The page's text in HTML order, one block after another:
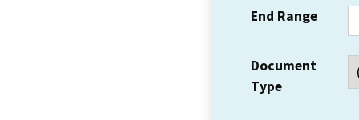
End Range
Document
Type